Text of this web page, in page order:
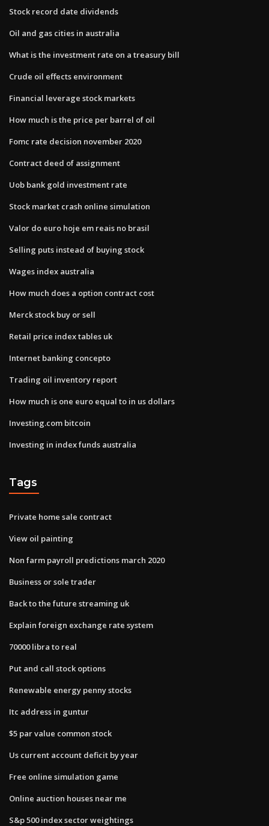
Stock record date dividends
Oil and gas cities in australia
What is the investment rate on a treasury bill
Crude oil effects environment
Financial leverage stock markets
How much is the price per barrel of oil
Fomc rate decision november 2020
Contract deed of assignment
Uob bank gold investment rate
Stock market crash online simulation
Valor do euro hoje em reais no brasil
Selling puts instead of buying stock
Wages index australia
How much does a option contract cost
Merck stock buy or sell
Retail price index tables uk
Internet banking concepto
Trading oil inventory report
How much is one euro equal to in us dollars
Investing.com bitcoin
Investing in index funds australia
Tags
Private home sale contract
View oil painting
Non farm payroll predictions march 2020
Business or sole trader
Back to the future streaming uk
Explain foreign exchange rate system
70000 libra to real
Put and call stock options
Renewable energy penny stocks
Itc address in guntur
$5 par value common stock
Us current account deficit by year
Free online simulation game
Online auction houses near me
S&p 500 index sector weightings